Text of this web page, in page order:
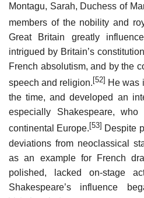
Montagu, Sarah, Duchess of
members of the nobility and
Great Britain greatly
intrigued by Britain’s
French absolutism, and by the
speech and religion. [52] He was
the time, and developed an
especially Shakespeare,
continental Europe. [53] Despite
deviations from neoclassical
as an example for French
polished, lacked on-stage
Shakespeare’s influence